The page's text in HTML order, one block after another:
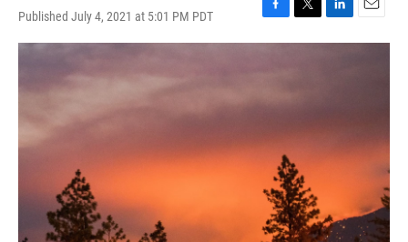
Published July 4, 2021 at 5:01 PM PDT
F
a
e
o
k
T
w
L
i
n
E
m